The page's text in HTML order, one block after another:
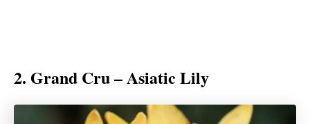
2. Grand Cru – Asiatic Lily